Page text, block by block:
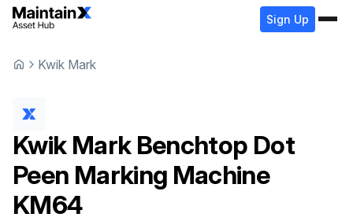
Sign Up
Kwik Mark
Kwik Mark Benchtop Dot
Peen Marking Machine
KM64